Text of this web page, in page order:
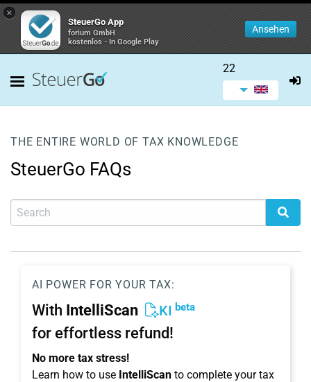
×
SteuerGo App
forium GmbH
kostenlos - In Google Play
Ansehen
22
THE ENTIRE WORLD OF TAX KNOWLEDGE
SteuerGo FAQs
AI POWER FOR YOUR TAX:
With IntelliScan KI beta
for effortless refund!
No more tax stress!
Learn how to use IntelliScan to complete your tax